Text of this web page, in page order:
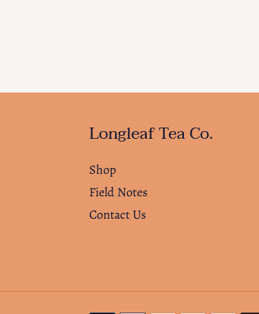
Longleaf Tea Co.
Shop
Field Notes
Contact Us